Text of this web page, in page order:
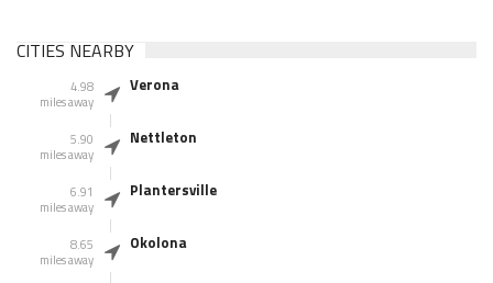
CITIES NEARBY
4.98
miles away
Verona
5.90
miles away
Nettleton
6.91
miles away
Plantersville
8.65
miles away
Okolona